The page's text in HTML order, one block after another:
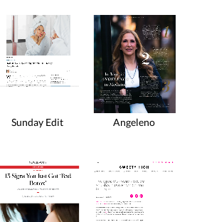
Sunday Edit Angeleno